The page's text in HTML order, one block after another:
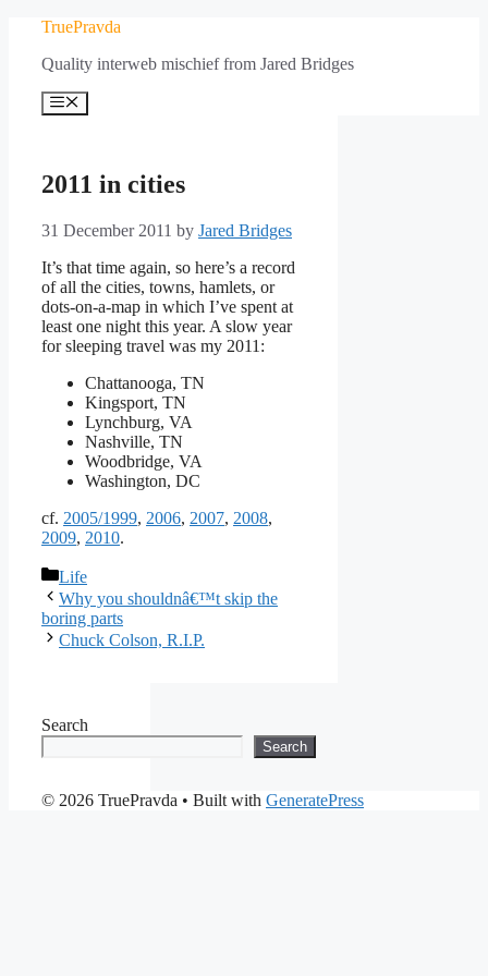
content
TruePravda
Quality interweb mischief from Jared Bridges
Menu
2011 in cities
31 December 2011 by Jared Bridges
It’s that time again, so here’s a record
of all the cities, towns, hamlets, or
dots-on-a-map in which I’ve spent at
least one night this year. A slow year
for sleeping travel was my 2011:
Chattanooga, TN
Kingsport, TN
Lynchburg, VA
Nashville, TN
Woodbridge, VA
Washington, DC
cf. 2005/1999, 2006, 2007, 2008,
2009, 2010.
Categories
Life
Why you shouldnâ€™t skip the
boring parts
Chuck Colson, R.I.P.
Search
Search
© 2026 TruePravda • Built with GeneratePress